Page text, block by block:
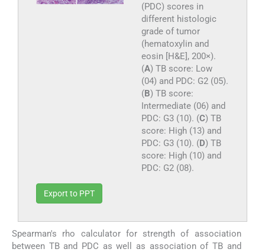
(PDC) scores in
different histologic
grade of tumor
(hematoxylin and
eosin [H&E], 200×).
(A) TB score: Low
(04) and PDC: G2 (05).
(B) TB score:
Intermediate (06) and
PDC: G3 (10). (C) TB
score: High (13) and
PDC: G3 (10). (D) TB
score: High (10) and
PDC: G2 (08).
Export to PPT
Spearman's rho calculator for strength of association
between TB and PDC as well as association of TB and